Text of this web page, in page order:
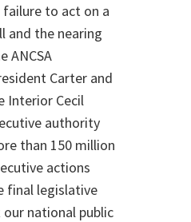
failure to act on a
and the nearing
ANCSA
Carter and
Interior Cecil
authority
than 150 million
actions
final legislative
national public